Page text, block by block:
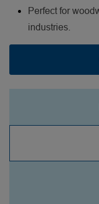
Perfect for
industries.